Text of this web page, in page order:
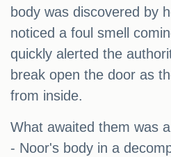
body was discovered by
noticed a foul smell
quickly alerted the
break open the door as
from inside.
What awaited them was
- Noor's body in a